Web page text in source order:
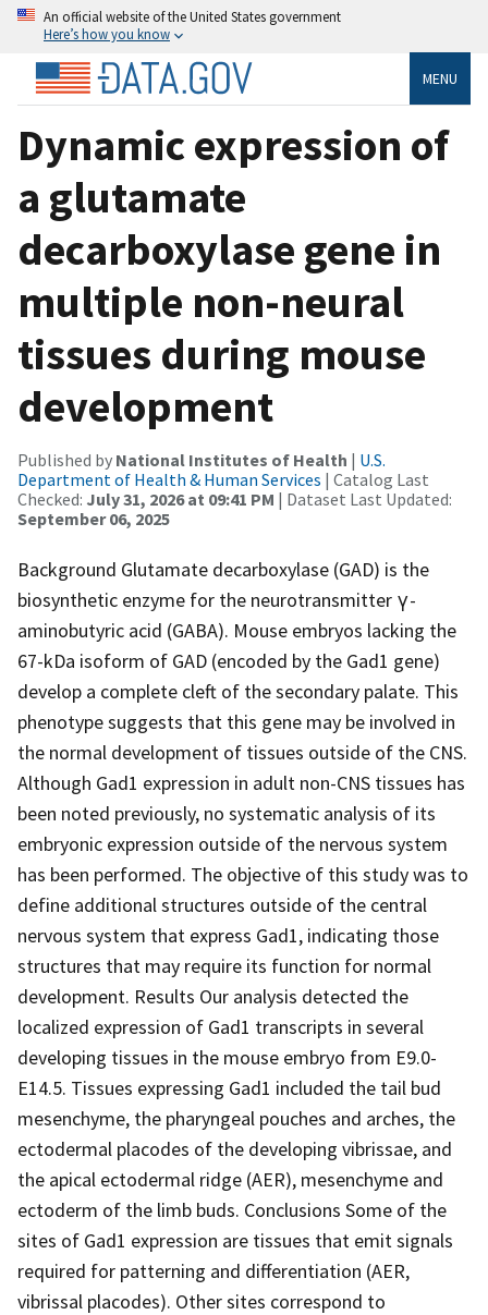
An official website of the United States government
Here’s how you know
MENU
Dynamic expression of
a glutamate
decarboxylase gene in
multiple non-neural
tissues during mouse
development
Published by National Institutes of Health | U.S.
Department of Health & Human Services | Catalog Last
Checked: July 31, 2026 at 09:41 PM | Dataset Last Updated:
September 06, 2025
Background Glutamate decarboxylase (GAD) is the
biosynthetic enzyme for the neurotransmitter γ-
aminobutyric acid (GABA). Mouse embryos lacking the
67-kDa isoform of GAD (encoded by the Gad1 gene)
develop a complete cleft of the secondary palate. This
phenotype suggests that this gene may be involved in
the normal development of tissues outside of the CNS.
Although Gad1 expression in adult non-CNS tissues has
been noted previously, no systematic analysis of its
embryonic expression outside of the nervous system
has been performed. The objective of this study was to
define additional structures outside of the central
nervous system that express Gad1, indicating those
structures that may require its function for normal
development. Results Our analysis detected the
localized expression of Gad1 transcripts in several
developing tissues in the mouse embryo from E9.0-
E14.5. Tissues expressing Gad1 included the tail bud
mesenchyme, the pharyngeal pouches and arches, the
ectodermal placodes of the developing vibrissae, and
the apical ectodermal ridge (AER), mesenchyme and
ectoderm of the limb buds. Conclusions Some of the
sites of Gad1 expression are tissues that emit signals
required for patterning and differentiation (AER,
vibrissal placodes). Other sites correspond to